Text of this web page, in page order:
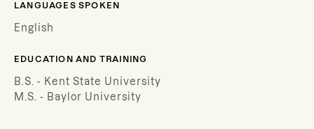
LANGUAGES SPOKEN
English
EDUCATION AND TRAINING
B.S. - Kent State University
M.S. - Baylor University